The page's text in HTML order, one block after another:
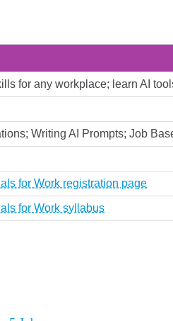
for any workplace; learn AI
Writing AI Prompts; Job
for Work registration page
for Work syllabus